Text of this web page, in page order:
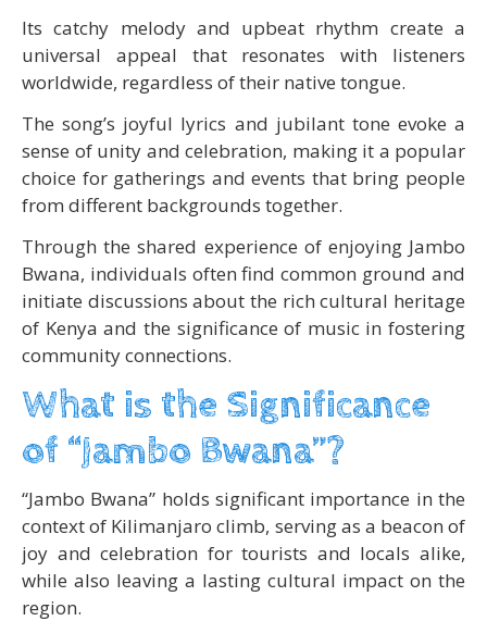
Its catchy melody and upbeat rhythm create a
universal appeal that resonates with listeners
worldwide, regardless of their native tongue.
The song’s joyful lyrics and jubilant tone evoke a
sense of unity and celebration, making it a popular
choice for gatherings and events that bring people
from different backgrounds together.
Through the shared experience of enjoying Jambo
Bwana, individuals often find common ground and
initiate discussions about the rich cultural heritage
of Kenya and the significance of music in fostering
community connections.
What is the Significance
of “Jambo Bwana”?
“Jambo Bwana” holds significant importance in the
context of Kilimanjaro climb, serving as a beacon of
joy and celebration for tourists and locals alike,
while also leaving a lasting cultural impact on the
region.